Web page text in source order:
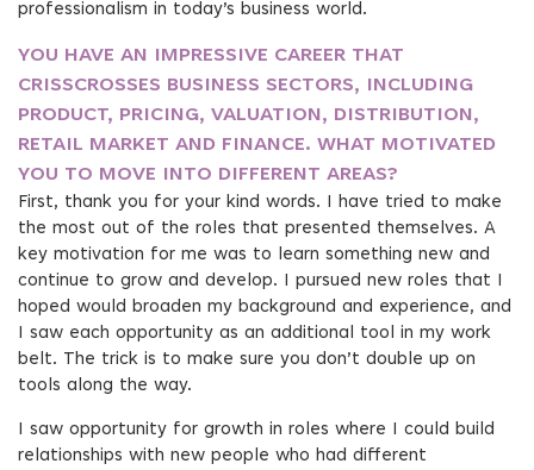
professionalism in today’s business world.
YOU HAVE AN IMPRESSIVE CAREER THAT
CRISSCROSSES BUSINESS SECTORS, INCLUDING
PRODUCT, PRICING, VALUATION, DISTRIBUTION,
RETAIL MARKET AND FINANCE. WHAT MOTIVATED
YOU TO MOVE INTO DIFFERENT AREAS?
First, thank you for your kind words. I have tried to make
the most out of the roles that presented themselves. A
key motivation for me was to learn something new and
continue to grow and develop. I pursued new roles that I
hoped would broaden my background and experience, and
I saw each opportunity as an additional tool in my work
belt. The trick is to make sure you don’t double up on
tools along the way.
I saw opportunity for growth in roles where I could build
relationships with new people who had different